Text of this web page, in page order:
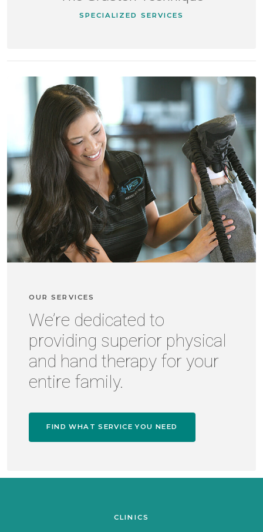
SPECIALIZED SERVICES
OUR SERVICES
We’re dedicated to
providing superior physical
and hand therapy for your
entire family.
FIND WHAT SERVICE YOU NEED
CLINICS